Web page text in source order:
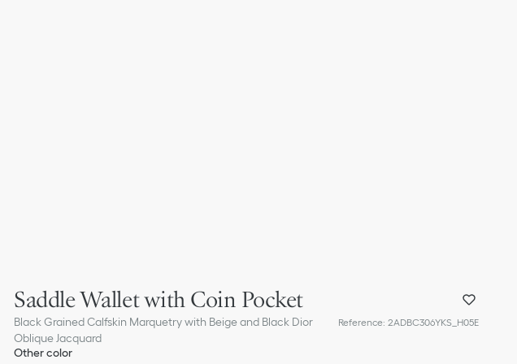
Saddle Wallet with Coin Pocket
Black Grained Calfskin Marquetry with Beige and Black Dior
Oblique Jacquard
Reference:2ADBC306YKS_H05E
Other color